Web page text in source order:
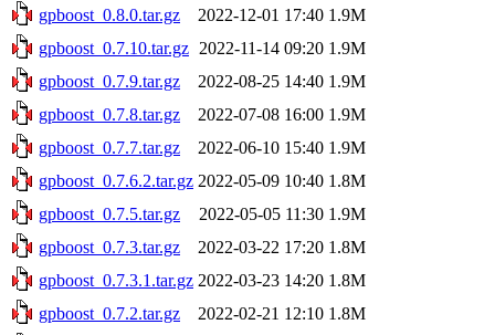
gpboost_0.8.0.tar.gz
2022-12-01 17:40 1.9M
gpboost_0.7.10.tar.gz 2022-11-14 09:20 1.9M
gpboost_0.7.9.tar.gz
2022-08-25 14:40 1.9M
gpboost_0.7.8.tar.gz
2022-07-08 16:00 1.9M
gpboost_0.7.7.tar.gz
2022-06-10 15:40 1.9M
gpboost_0.7.6.2.tar.gz 2022-05-09 10:40 1.8M
gpboost_0.7.5.tar.gz
2022-05-05 11:30 1.9M
gpboost_0.7.3.tar.gz
2022-03-22 17:20 1.8M
gpboost_0.7.3.1.tar.gz 2022-03-23 14:20 1.8M
gpboost_0.7.2.tar.gz
2022-02-21 12:10 1.8M